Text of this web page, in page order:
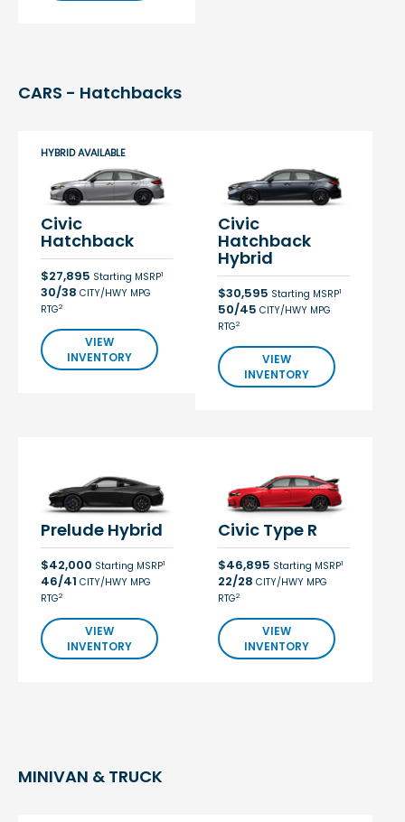
CARS - Hatchbacks
Civic
Hatchback
$27,895 Starting MSRP1
30/38 CITY/HWY MPG
RTG2
VIEW
INVENTORY
HYBRID AVAILABLE
Civic
Hatchback
Hybrid
$30,595 Starting MSRP1
50/45 CITY/HWY MPG
RTG2
VIEW
INVENTORY
Prelude Hybrid
$42,000 Starting MSRP1
46/41 CITY/HWY MPG
RTG2
VIEW
INVENTORY
Civic Type R
$46,895 Starting MSRP1
22/28 CITY/HWY MPG
RTG2
VIEW
INVENTORY
MINIVAN & TRUCK